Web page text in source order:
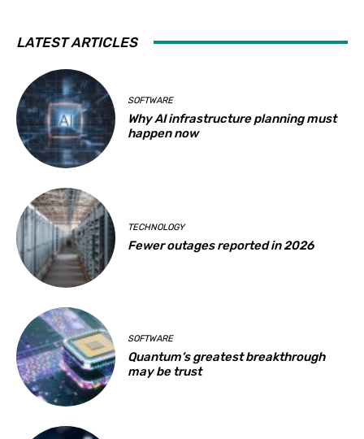
LATEST ARTICLES
SOFTWARE
Why AI infrastructure planning must
happen now
TECHNOLOGY
Fewer outages reported in 2026
SOFTWARE
Quantum’s greatest breakthrough
may be trust